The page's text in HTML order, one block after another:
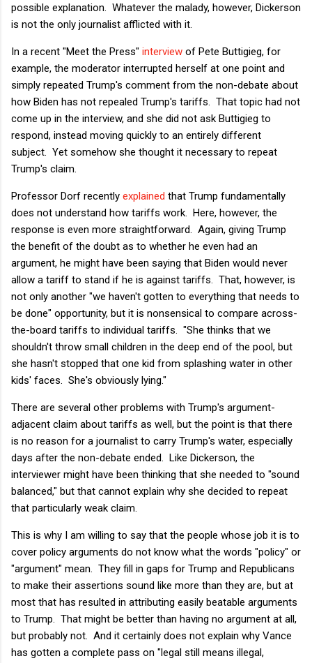
possible explanation. Whatever the malady, however, Dickerson
is not the only journalist afflicted with it.
In a recent "Meet the Press" interview of Pete Buttigieg, for
example, the moderator interrupted herself at one point and
simply repeated Trump's comment from the non-debate about
how Biden has not repealed Trump's tariffs. That topic had not
come up in the interview, and she did not ask Buttigieg to
respond, instead moving quickly to an entirely different
subject. Yet somehow she thought it necessary to repeat
Trump's claim.
Professor Dorf recently explained that Trump fundamentally
does not understand how tariffs work. Here, however, the
response is even more straightforward. Again, giving Trump
the benefit of the doubt as to whether he even had an
argument, he might have been saying that Biden would never
allow a tariff to stand if he is against tariffs. That, however, is
not only another "we haven't gotten to everything that needs to
be done" opportunity, but it is nonsensical to compare across-
the-board tariffs to individual tariffs. "She thinks that we
shouldn't throw small children in the deep end of the pool, but
she hasn't stopped that one kid from splashing water in other
kids' faces. She's obviously lying."
There are several other problems with Trump's argument-
adjacent claim about tariffs as well, but the point is that there
is no reason for a journalist to carry Trump's water, especially
days after the non-debate ended. Like Dickerson, the
interviewer might have been thinking that she needed to "sound
balanced," but that cannot explain why she decided to repeat
that particularly weak claim.
This is why I am willing to say that the people whose job it is to
cover policy arguments do not know what the words "policy" or
"argument" mean. They fill in gaps for Trump and Republicans
to make their assertions sound like more than they are, but at
most that has resulted in attributing easily beatable arguments
to Trump. That might be better than having no argument at all,
but probably not. And it certainly does not explain why Vance
has gotten a complete pass on "legal still means illegal,